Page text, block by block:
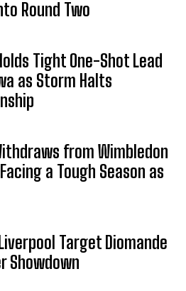
Round Two
Tight One-Shot Lead
as Storm Halts
from Wimbledon
a Tough Season as
Target Diomande
Showdown